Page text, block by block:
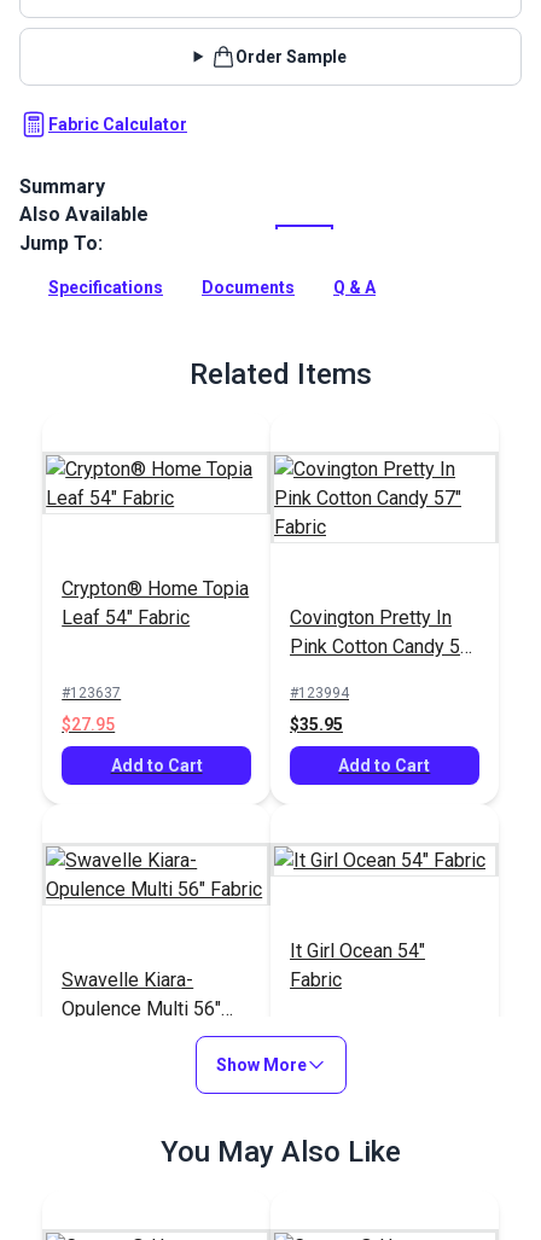
Order Sample
Fabric Calculator
Summary
Crypton Home Lincoln is a polyester chenille indoor
upholstery fabric with a soft, textured look. It’s perfect for
Full Description
Also Available
Jump To:
Specifications Documents Q & A
Related Items
Crypton® Home Topia
Leaf 54" Fabric
#123637
$27.95
Add to Cart
Covington Pretty In
Pink Cotton Candy 57"
#123994
$35.95
Add to Cart
Swavelle Kiara-
Opulence Multi 56"
It Girl Ocean 54"
Fabric
$76.95
Show More
You May Also Like